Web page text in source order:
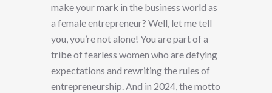
make your mark in the business world as
a female entrepreneur? Well, let me tell
you, you’re not alone! You are part of a
tribe of fearless women who are defying
expectations and rewriting the rules of
entrepreneurship. And in 2024, the motto